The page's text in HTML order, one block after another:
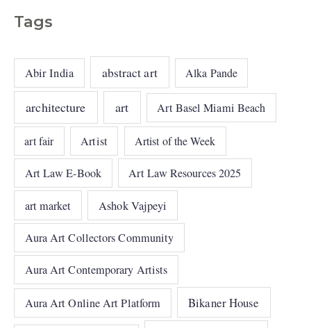
Tags
Abir India abstract art Alka Pande
architecture art Art Basel Miami Beach
art fair Artist Artist of the Week
Art Law E-Book Art Law Resources 2025
art market Ashok Vajpeyi
Aura Art Collectors Community
Aura Art Contemporary Artists
Aura Art Online Art Platform Bikaner House